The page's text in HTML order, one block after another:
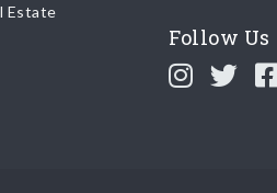
Estate
Follow Us